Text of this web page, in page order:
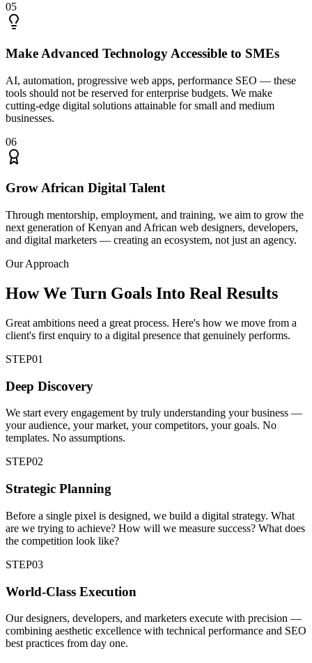
05
Make Advanced Technology Accessible to SMEs
AI, automation, progressive web apps, performance SEO — these
tools should not be reserved for enterprise budgets. We make
cutting-edge digital solutions attainable for small and medium
businesses.
06
Grow African Digital Talent
Through mentorship, employment, and training, we aim to grow the
next generation of Kenyan and African web designers, developers,
and digital marketers — creating an ecosystem, not just an agency.
Our Approach
How We Turn Goals Into Real Results
Great ambitions need a great process. Here's how we move from a
client's first enquiry to a digital presence that genuinely performs.
STEP01
Deep Discovery
We start every engagement by truly understanding your business —
your audience, your market, your competitors, your goals. No
templates. No assumptions.
STEP02
Strategic Planning
Before a single pixel is designed, we build a digital strategy. What
are we trying to achieve? How will we measure success? What does
the competition look like?
STEP03
World-Class Execution
Our designers, developers, and marketers execute with precision —
combining aesthetic excellence with technical performance and SEO
best practices from day one.